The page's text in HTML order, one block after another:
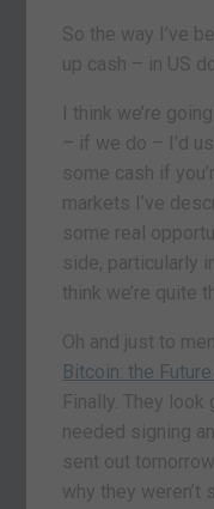
So the way I’ve
up cash – in US
I think we’re
– if we do – I’d
some cash if
markets I’ve
some real
side, particularly
think we’re quite
Oh and just to
Bitcoin: the
Finally. They look
needed signing
sent out
why they weren’t